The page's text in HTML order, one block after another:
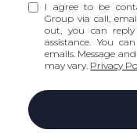
I agree to be
Group via call,
out, you can
assistance. You
emails. Message
may vary. Privacy